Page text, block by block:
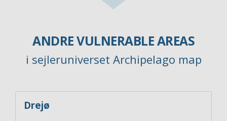
ANDRE VULNERABLE AREAS
i sejleruniverset Archipelago map
Drejø